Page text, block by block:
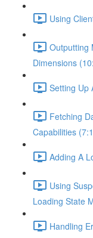
Using
Outputting
Dimensions
Setting Up
Fetching
Capabilities
Adding A
Using
Loading State
Handling